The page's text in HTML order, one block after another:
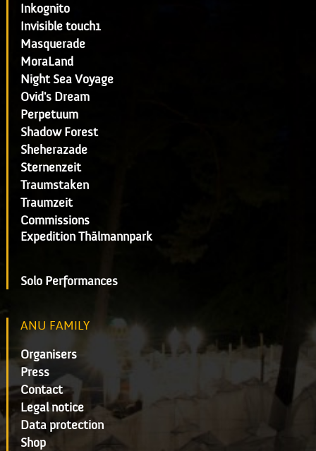
Inkognito
Invisible touch1
Masquerade
MoraLand
Night Sea Voyage
Ovid's Dream
Perpetuum
Shadow Forest
Sheherazade
Sternenzeit
Traumstaken
Traumzeit
Commissions
Expedition Thälmannpark
Solo Performances
ANU FAMILY
Organisers
Press
Contact
Legal notice
Data protection
Shop